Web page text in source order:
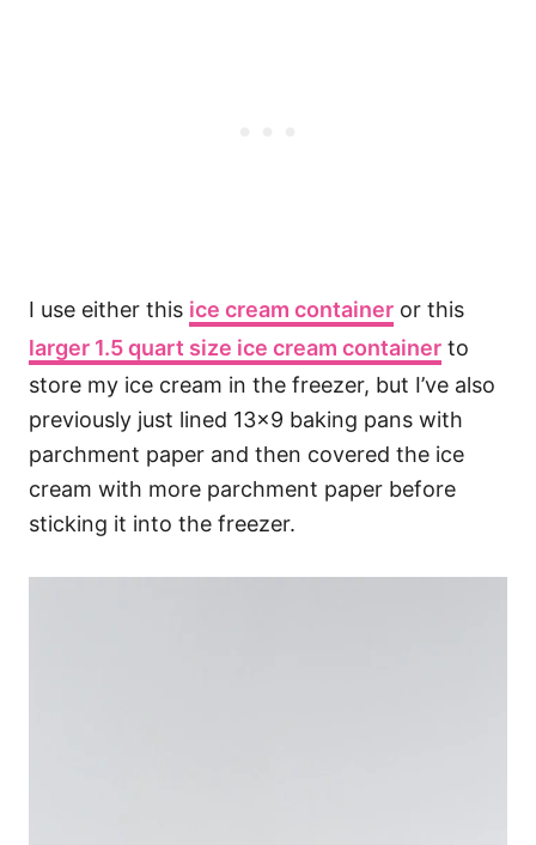
I use either this ice cream container or this
larger 1.5 quart size ice cream container to
store my ice cream in the freezer, but I’ve also
previously just lined 13×9 baking pans with
parchment paper and then covered the ice
cream with more parchment paper before
sticking it into the freezer.